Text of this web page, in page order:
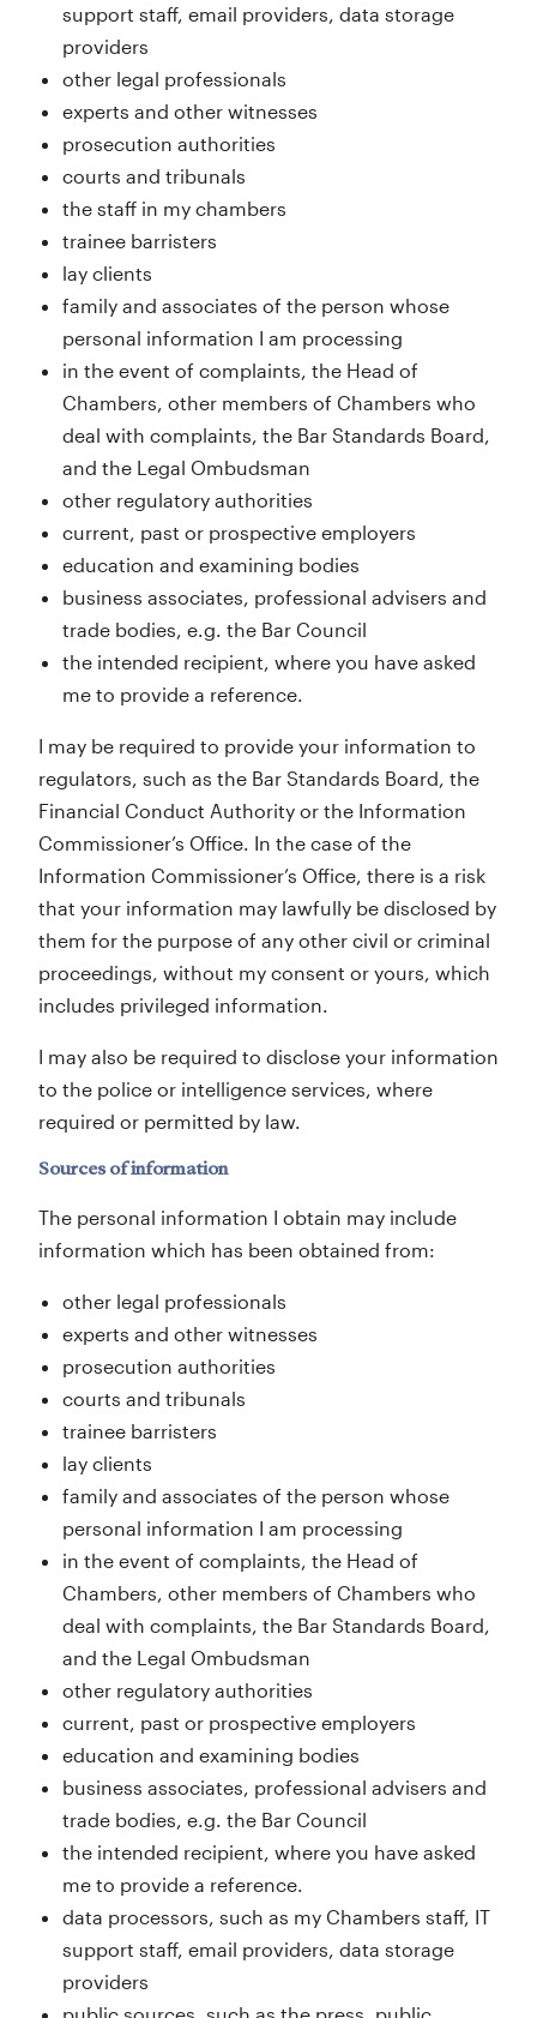
support staff, email providers, data storage
providers
other legal professionals
experts and other witnesses
prosecution authorities
courts and tribunals
the staff in my chambers
trainee barristers
lay clients
family and associates of the person whose
personal information I am processing
in the event of complaints, the Head of
Chambers, other members of Chambers who
deal with complaints, the Bar Standards Board,
and the Legal Ombudsman
other regulatory authorities
current, past or prospective employers
education and examining bodies
business associates, professional advisers and
trade bodies, e.g. the Bar Council
the intended recipient, where you have asked
me to provide a reference.
I may be required to provide your information to
regulators, such as the Bar Standards Board, the
Financial Conduct Authority or the Information
Commissioner’s Office. In the case of the
Information Commissioner’s Office, there is a risk
that your information may lawfully be disclosed by
them for the purpose of any other civil or criminal
proceedings, without my consent or yours, which
includes privileged information.
I may also be required to disclose your information
to the police or intelligence services, where
required or permitted by law.
Sources of information
The personal information I obtain may include
information which has been obtained from:
other legal professionals
experts and other witnesses
prosecution authorities
courts and tribunals
trainee barristers
lay clients
family and associates of the person whose
personal information I am processing
in the event of complaints, the Head of
Chambers, other members of Chambers who
deal with complaints, the Bar Standards Board,
and the Legal Ombudsman
other regulatory authorities
current, past or prospective employers
education and examining bodies
business associates, professional advisers and
trade bodies, e.g. the Bar Council
the intended recipient, where you have asked
me to provide a reference.
data processors, such as my Chambers staff, IT
support staff, email providers, data storage
providers
public sources, such as the press, public